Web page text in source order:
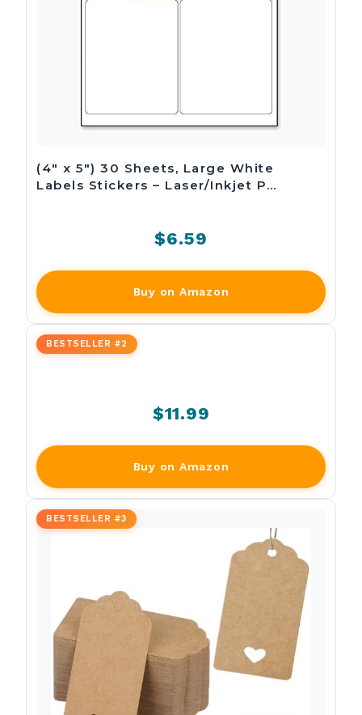
(4″ x 5″) 30 Sheets, Large White
Labels Stickers – Laser/Inkjet P…
$6.59
Buy on Amazon
BESTSELLER #2
$11.99
Buy on Amazon
BESTSELLER #3